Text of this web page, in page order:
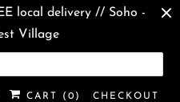
local delivery // Soho -
Village
CART ( 0 ) CHECKOUT